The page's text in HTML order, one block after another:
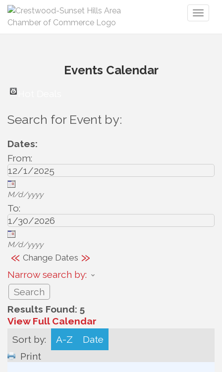
Events Calendar
Search for Event by:
Dates:
From:
M/d/yyyy
To:
M/d/yyyy
« Change Dates »
Narrow search by:
Results Found: 5
View Full Calendar
Sort by:
A-Z
Date
Print